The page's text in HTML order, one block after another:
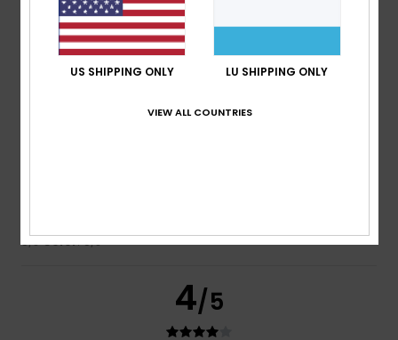
5/5
5/5 Color: 5/5
4/5
US SHIPPING ONLY LU SHIPPING ONLY
VIEW ALL COUNTRIES